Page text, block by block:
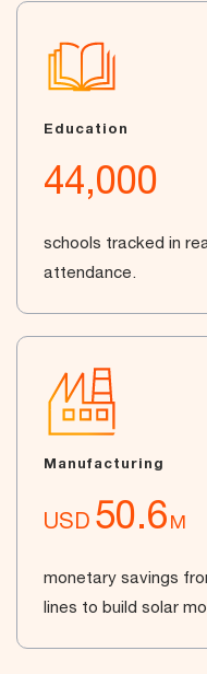
Education
44,000
schools tracked in
attendance.
Manufacturing
USD 50.6M
monetary savings
lines to build solar